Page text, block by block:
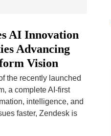
AI Innovation
Advancing
Vision
the recently launched
a complete AI-first
intelligence, and
faster, Zendesk is